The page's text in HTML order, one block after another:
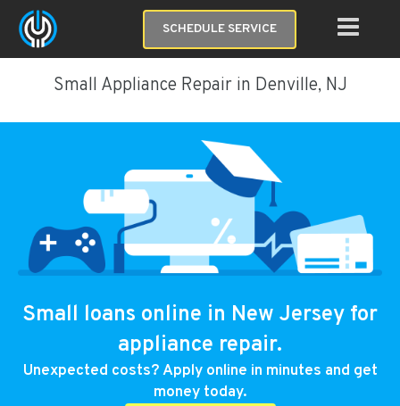
SCHEDULE SERVICE
Small Appliance Repair in Denville, NJ
Small loans online in New Jersey for
appliance repair.
Unexpected costs? Apply online in minutes and get
money today.